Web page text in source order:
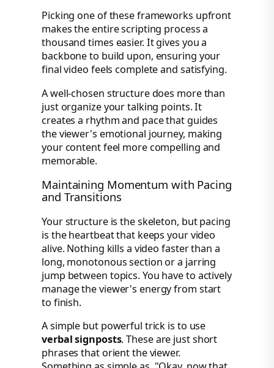
Picking one of these frameworks upfront
makes the entire scripting process a
thousand times easier. It gives you a
backbone to build upon, ensuring your
final video feels complete and satisfying.
A well-chosen structure does more than
just organize your talking points. It
creates a rhythm and pace that guides
the viewer's emotional journey, making
your content feel more compelling and
memorable.
Maintaining Momentum with Pacing
and Transitions
Your structure is the skeleton, but pacing
is the heartbeat that keeps your video
alive. Nothing kills a video faster than a
long, monotonous section or a jarring
jump between topics. You have to actively
manage the viewer's energy from start
to finish.
A simple but powerful trick is to use
verbal signposts. These are just short
phrases that orient the viewer.